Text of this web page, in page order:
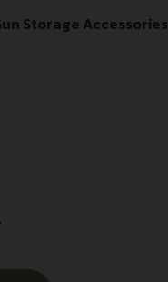
Storage Accessories